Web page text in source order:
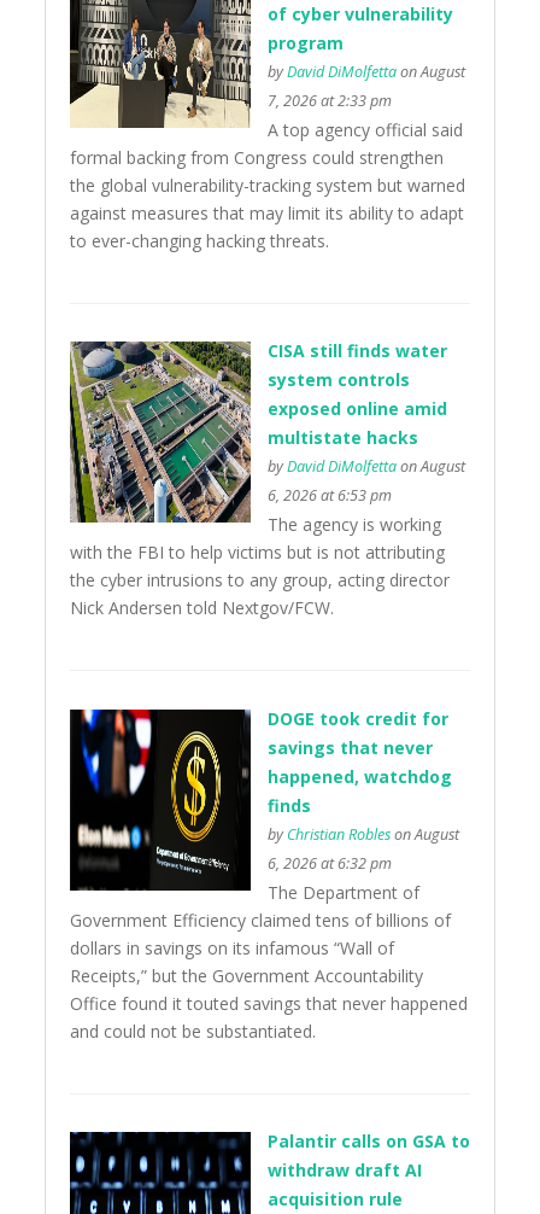
of cyber vulnerability
program
byDavid DiMolfettaon August
7, 2026 at 2:33 pm
A top agency official said
formal backing from Congress could strengthen
the global vulnerability-tracking system but warned
against measures that may limit its ability to adapt
to ever-changing hacking threats.
CISA still finds water
system controls
exposed online amid
multistate hacks
byDavid DiMolfettaon August
6, 2026 at 6:53 pm
The agency is working
with the FBI to help victims but is not attributing
the cyber intrusions to any group, acting director
Nick Andersen told Nextgov/FCW.
DOGE took credit for
savings that never
happened, watchdog
finds
by Christian Robleson August
6, 2026 at 6:32 pm
The Department of
Government Efficiency claimed tens of billions of
dollars in savings on its infamous “Wall of
Receipts,” but the Government Accountability
Office found it touted savings that never happened
and could not be substantiated.
Palantir calls on GSA to
withdraw draft AI
acquisition rule